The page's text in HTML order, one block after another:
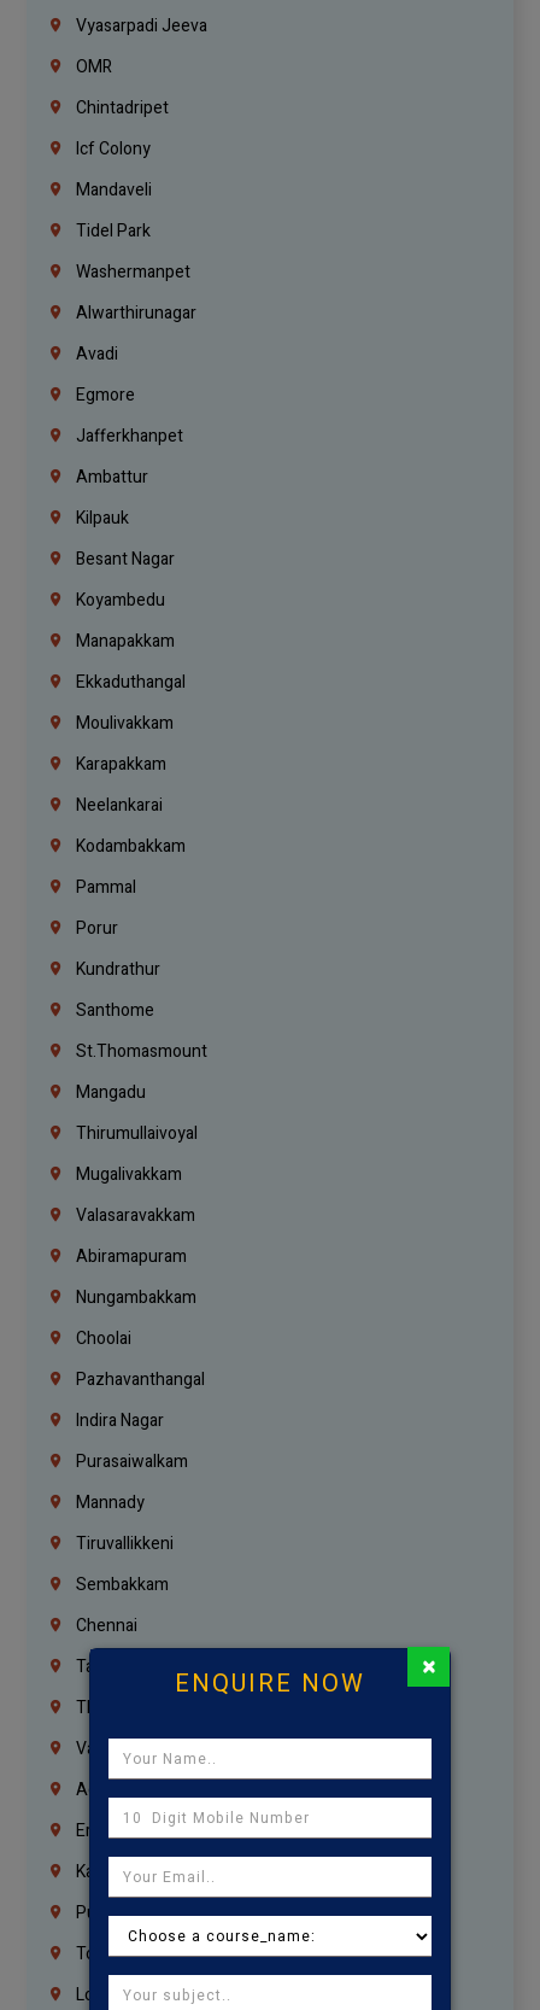
Vyasarpadi Jeeva
OMR
Chintadripet
Icf Colony
Mandaveli
Tidel Park
Washermanpet
Alwarthirunagar
Avadi
Egmore
Jafferkhanpet
Ambattur
Kilpauk
Besant Nagar
Koyambedu
Manapakkam
Ekkaduthangal
Moulivakkam
Karapakkam
Neelankarai
Kodambakkam
Pammal
Porur
Kundrathur
Santhome
St.Thomasmount
Mangadu
Thirumullaivoyal
Mugalivakkam
Valasaravakkam
Abiramapuram
Nungambakkam
Choolai
Pazhavanthangal
Indira Nagar
Purasaiwalkam
Mannady
Tiruvallikkeni
Sembakkam
Chennai
Tambaram
Thiruvanmiyur
Vanagaram
Agaram
Erukkanchery
Kasturibai Nagar
Pudupet
Tondiarpet
London
ENQUIRE NOW ×